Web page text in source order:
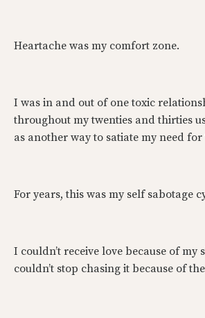
Heartache was my comfort zone.
I was in and out of one toxic
throughout my twenties and thirties
as another way to satiate my need for
For years, this was my self sabotage
I couldn’t receive love because of my
couldn’t stop chasing it because of